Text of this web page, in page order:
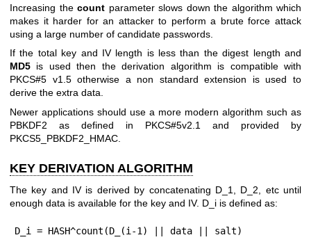
Increasing the count parameter slows down the algorithm which
makes it harder for an attacker to perform a brute force attack
using a large number of candidate passwords.
If the total key and IV length is less than the digest length and
MD5 is used then the derivation algorithm is compatible with
PKCS#5 v1.5 otherwise a non standard extension is used to
derive the extra data.
Newer applications should use a more modern algorithm such as
PBKDF2 as defined in PKCS#5v2.1 and provided by
PKCS5_PBKDF2_HMAC.
KEY DERIVATION ALGORITHM
The key and IV is derived by concatenating D_1, D_2, etc until
enough data is available for the key and IV. D_i is defined as:
D_i = HASH^count(D_(i-1) || data || salt)